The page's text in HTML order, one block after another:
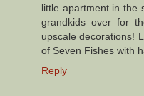
little apartment in the
grandkids over for
upscale decorations!
of Seven Fishes with
Reply